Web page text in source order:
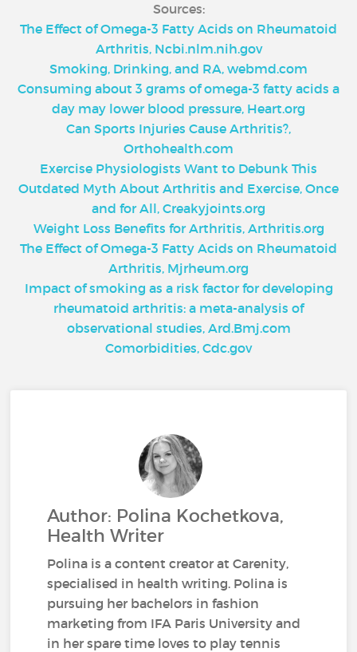
Sources:
The Effect of Omega-3 Fatty Acids on Rheumatoid
Arthritis, Ncbi.nlm.nih.gov
Smoking, Drinking, and RA, webmd.com
Consuming about 3 grams of omega-3 fatty acids a
day may lower blood pressure, Heart.org
Can Sports Injuries Cause Arthritis?,
Orthohealth.com
Exercise Physiologists Want to Debunk This
Outdated Myth About Arthritis and Exercise, Once
and for All, Creakyjoints.org
Weight Loss Benefits for Arthritis, Arthritis.org
The Effect of Omega-3 Fatty Acids on Rheumatoid
Arthritis, Mjrheum.org
Impact of smoking as a risk factor for developing
rheumatoid arthritis: a meta-analysis of
observational studies, Ard.Bmj.com
Comorbidities, Cdc.gov
Author: Polina Kochetkova,
Health Writer
Polina is a content creator at Carenity,
specialised in health writing. Polina is
pursuing her bachelors in fashion
marketing from IFA Paris University and
in her spare time loves to play tennis